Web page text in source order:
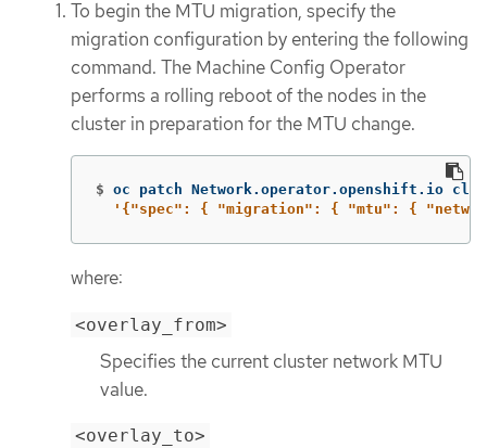
To begin the MTU migration, specify the
migration configuration by entering the following
command. The Machine Config Operator
performs a rolling reboot of the nodes in the
cluster in preparation for the MTU change.
$ oc patch Network.operator.openshift.io
'{"spec": { "migration": { "mtu": {
where:
<overlay_from>
Specifies the current cluster network MTU
value.
<overlay_to>